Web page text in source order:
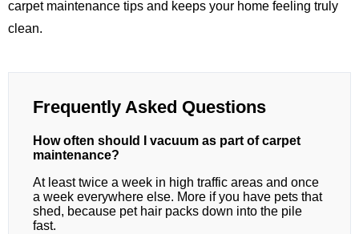
carpet maintenance tips and keeps your home feeling truly
clean.
Frequently Asked Questions
How often should I vacuum as part of carpet
maintenance?
At least twice a week in high traffic areas and once
a week everywhere else. More if you have pets that
shed, because pet hair packs down into the pile
fast.